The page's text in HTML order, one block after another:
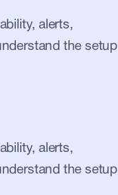
alerts,
the setup
alerts,
the setup